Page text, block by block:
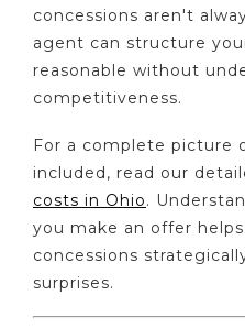
concessions aren't
agent can structure
reasonable without
competitiveness.
For a complete picture
included, read our
costs in Ohio.
you make an offer
concessions
surprises.